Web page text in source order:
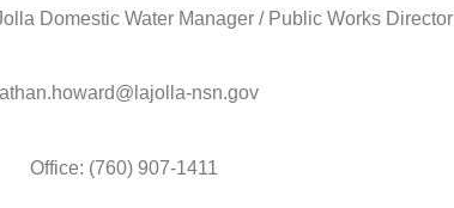
Domestic Water Manager / Public Works Director
nsn.gov
Office: (760) 907-1411